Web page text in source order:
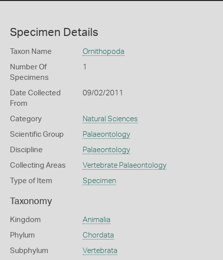
Specimen Details
Taxon Name Ornithopoda
Number Of
Specimens
1
Date Collected
From
09/02/2011
Category Natural Sciences
Scientific Group Palaeontology
Discipline Palaeontology
Collecting Areas Vertebrate Palaeontology
Type of Item Specimen
Taxonomy
Kingdom Animalia
Phylum Chordata
Subphylum Vertebrata